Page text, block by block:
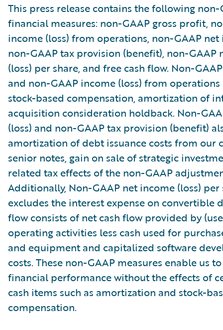
This press release contains the following non-
financial measures: non-GAAP gross profit,
income (loss) from operations, non-GAAP net
non-GAAP tax provision (benefit), non-GAAP
(loss) per share, and free cash flow. Non-
and non-GAAP income (loss) from
stock-based compensation, amortization of
acquisition consideration holdback. Non-
(loss) and non-GAAP tax provision (benefit)
amortization of debt issuance costs from our
senior notes, gain on sale of strategic
related tax effects of the non-GAAP
Additionally, Non-GAAP net income (loss) per
excludes the interest expense on convertible
flow consists of net cash flow provided by
operating activities less cash used for
and equipment and capitalized software
costs. These non-GAAP measures enable us
financial performance without the effects of
cash items such as amortization and stock-
compensation.